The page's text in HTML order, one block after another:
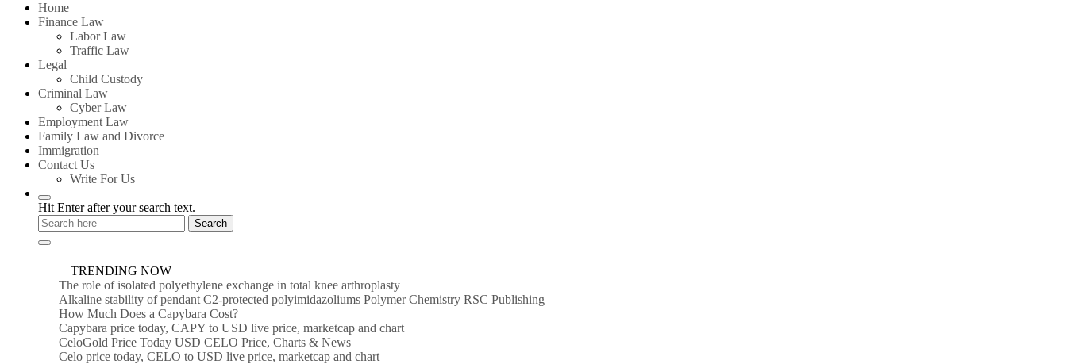
Home
Finance Law
Labor Law
Traffic Law
Legal
Child Custody
Criminal Law
Cyber Law
Employment Law
Family Law and Divorce
Immigration
Contact Us
Write For Us
Hit Enter after your search text.
TRENDING NOW
The role of isolated polyethylene exchange in total knee arthroplasty
Alkaline stability of pendant C2-protected polyimidazoliums Polymer Chemistry RSC Publishing
How Much Does a Capybara Cost?
Capybara price today, CAPY to USD live price, marketcap and chart
CeloGold Price Today USD CELO Price, Charts & News
Celo price today, CELO to USD live price, marketcap and chart